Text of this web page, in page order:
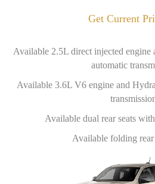
Get Current
Available 2.5L direct injected engine
automatic
Available 3.6L V6 engine and
Available dual rear seats
Available folding rear